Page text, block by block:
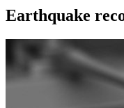
Earthquake